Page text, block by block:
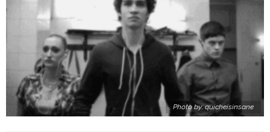
Photo by: quicheisinsane